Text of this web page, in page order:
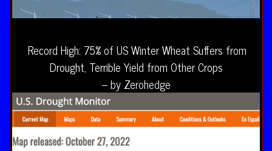
Record High: 75% of US Winter Wheat Suffers from
Drought, Terrible Yield from Other Crops
– by Zerohedge